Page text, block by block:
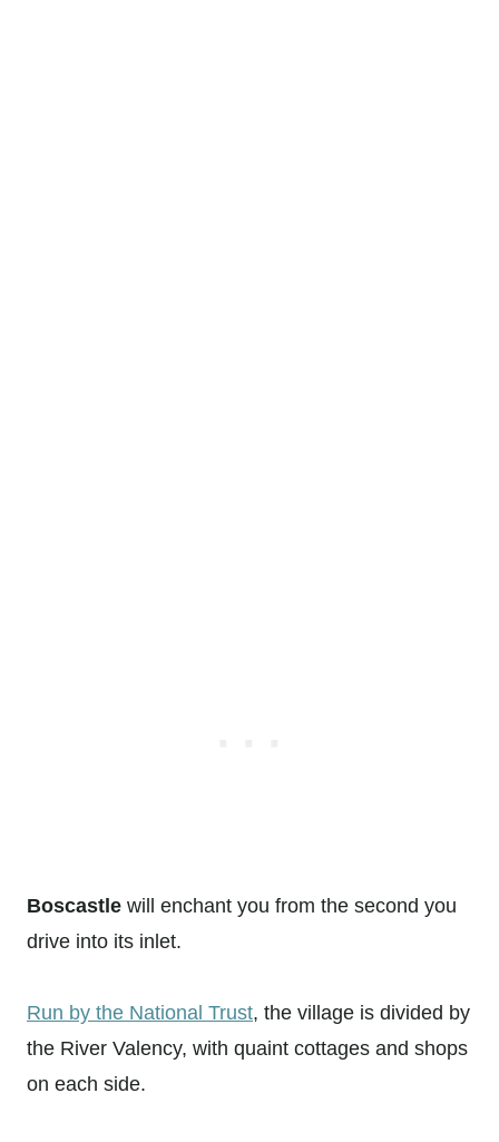
Boscastle will enchant you from the second you
drive into its inlet.
Run by the National Trust, the village is divided by
the River Valency, with quaint cottages and shops
on each side.